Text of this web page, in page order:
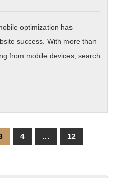
optimization has
success. With more than
from mobile devices, search
4 … 12